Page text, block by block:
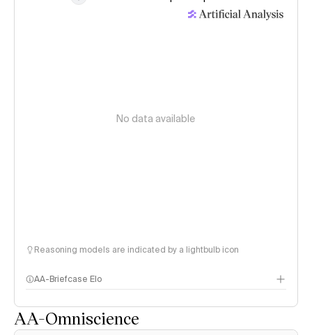
No data available
Reasoning models are indicated by a lightbulb icon
AA-Briefcase Elo
AA-Omniscience